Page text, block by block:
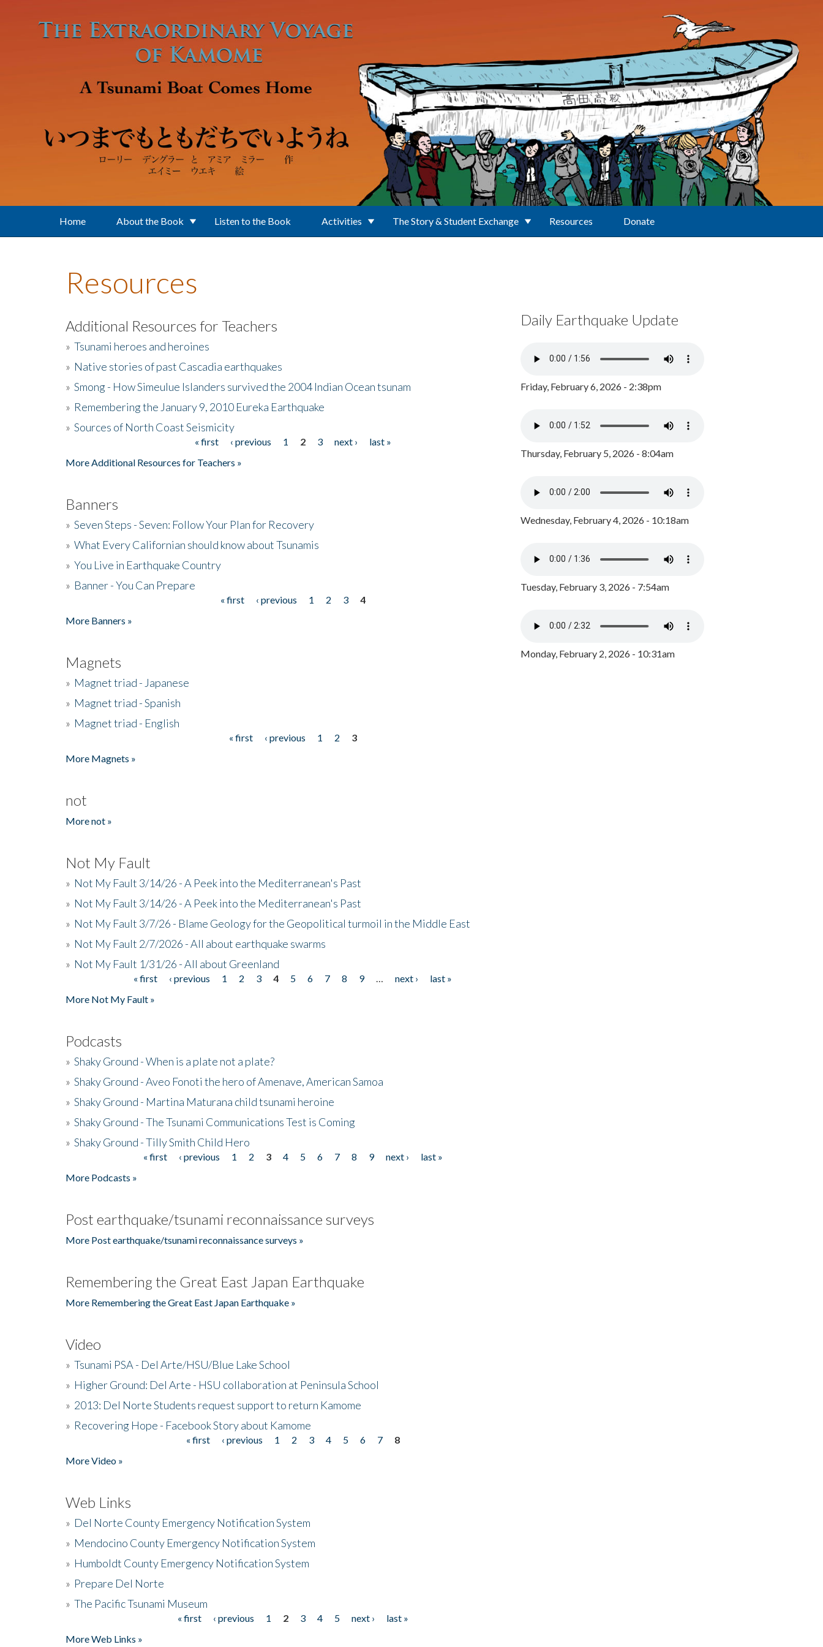
Home About the Book Listen to the Book Activities The Story & Student Exchange Resources Donate
Resources
Additional Resources for Teachers
» Tsunami heroes and heroines
» Native stories of past Cascadia earthquakes
» Smong - How Simeulue Islanders survived the 2004 Indian Ocean tsunam
» Remembering the January 9, 2010 Eureka Earthquake
» Sources of North Coast Seismicity
« first ‹ previous 1 2 3 next ›
last »
More Additional Resources for Teachers »
Banners
» Seven Steps - Seven: Follow Your Plan for Recovery
» What Every Californian should know about Tsunamis
» You Live in Earthquake Country
» Banner - You Can Prepare
« first ‹ previous 1 2 3
4
More Banners »
Magnets
» Magnet triad - Japanese
» Magnet triad - Spanish
» Magnet triad - English
« first ‹ previous 1 2
3
More Magnets »
not
More not »
Not My Fault
» Not My Fault 3/14/26 - A Peek into the Mediterranean's Past
» Not My Fault 3/14/26 - A Peek into the Mediterranean's Past
» Not My Fault 3/7/26 - Blame Geology for the Geopolitical turmoil in the Middle East
» Not My Fault 2/7/2026 - All about earthquake swarms
» Not My Fault 1/31/26 - All about Greenland
« first ‹ previous 1 2 3 4 5 6 7 8 9 next ›
last »
More Not My Fault »
Podcasts
» Shaky Ground - When is a plate not a plate?
» Shaky Ground - Aveo Fonoti the hero of Amenave, American Samoa
» Shaky Ground - Martina Maturana child tsunami heroine
» Shaky Ground - The Tsunami Communications Test is Coming
» Shaky Ground - Tilly Smith Child Hero
« first ‹ previous 1 2 3 4 5 6 7 8 9 next ›
last »
More Podcasts »
Post earthquake/tsunami reconnaissance surveys
More Post earthquake/tsunami reconnaissance surveys »
Remembering the Great East Japan Earthquake
More Remembering the Great East Japan Earthquake »
Video
» Tsunami PSA - Del Arte/HSU/Blue Lake School
» Higher Ground: Del Arte - HSU collaboration at Peninsula School
» 2013: Del Norte Students request support to return Kamome
» Recovering Hope - Facebook Story about Kamome
« first ‹ previous 1 2 3 4 5 6 7
8
More Video »
Web Links
» Del Norte County Emergency Notification System
» Mendocino County Emergency Notification System
» Humboldt County Emergency Notification System
» Prepare Del Norte
» The Pacific Tsunami Museum
« first ‹ previous 1 2 3 4 5 next ›
last »
More Web Links »
Daily Earthquake Update
Friday, February 6, 2026 - 2:38pm
Thursday, February 5, 2026 - 8:04am
Wednesday, February 4, 2026 - 10:18am
Tuesday, February 3, 2026 - 7:54am
Monday, February 2, 2026 - 10:31am